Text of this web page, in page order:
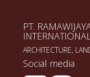
PT.
ARCHITECTURE,
Social media